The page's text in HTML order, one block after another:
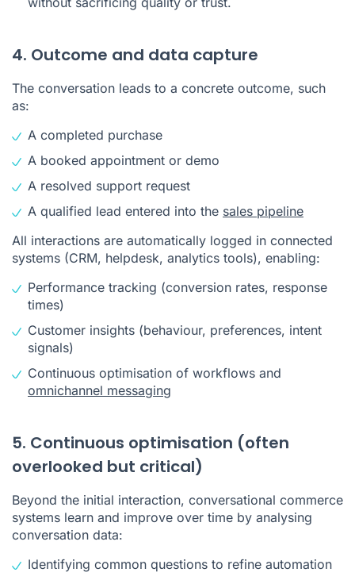
4. Outcome and data capture
The conversation leads to a concrete outcome, such
as:
A completed purchase
A booked appointment or demo
A resolved support request
A qualified lead entered into the sales pipeline
All interactions are automatically logged in connected
systems (CRM, helpdesk, analytics tools), enabling:
Performance tracking (conversion rates, response
times)
Customer insights (behaviour, preferences, intent
signals)
Continuous optimisation of workflows and
omnichannel messaging
5. Continuous optimisation (often
overlooked but critical)
Beyond the initial interaction, conversational commerce
systems learn and improve over time by analysing
conversation data:
Identifying common questions to refine automation